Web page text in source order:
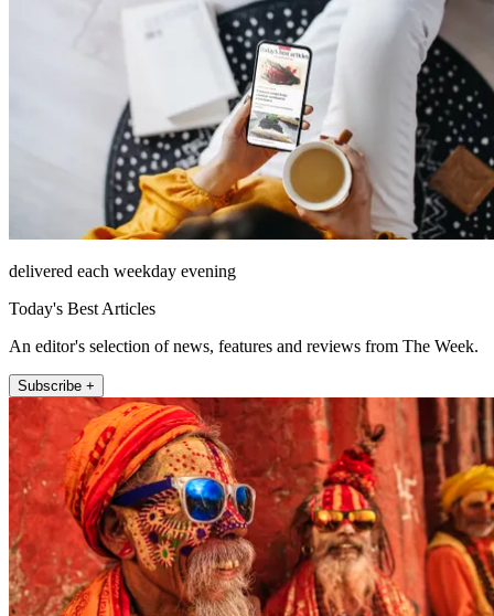
delivered each weekday evening
Today's Best Articles
An editor's selection of news, features and reviews from The Week.
Subscribe +